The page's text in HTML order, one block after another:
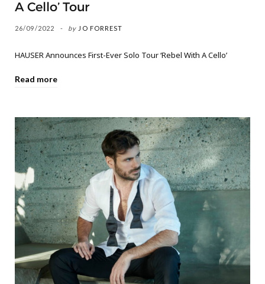
A Cello’ Tour
26/09/2022 by JO FORREST
HAUSER Announces First-Ever Solo Tour ‘Rebel With A Cello’
Read more